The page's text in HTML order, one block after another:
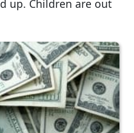
up. Children are out